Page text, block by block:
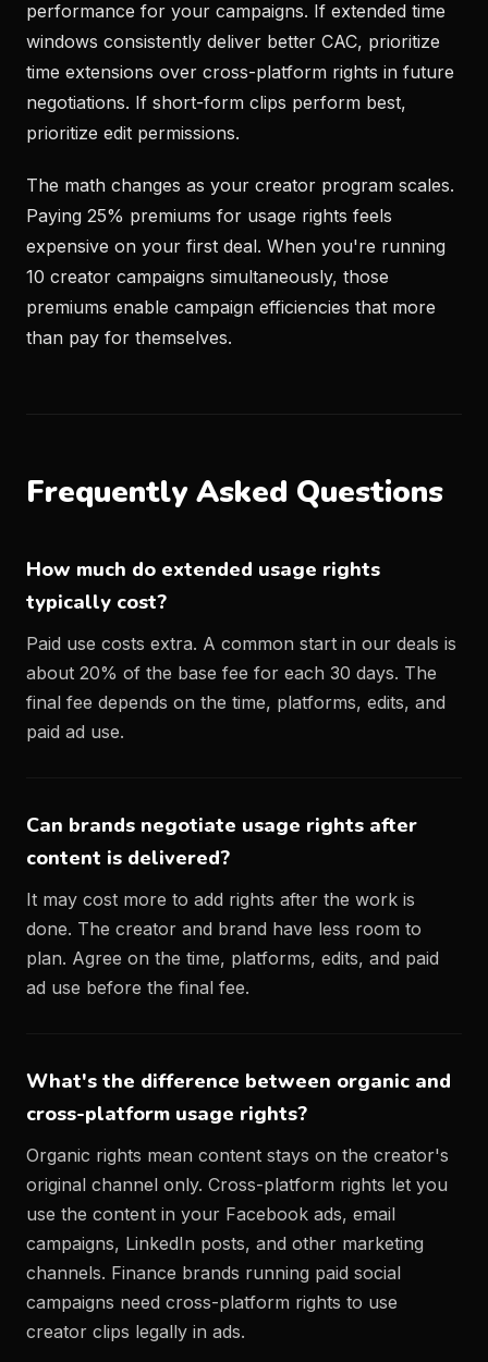
performance for your campaigns. If extended time
windows consistently deliver better CAC, prioritize
time extensions over cross-platform rights in future
negotiations. If short-form clips perform best,
prioritize edit permissions.
The math changes as your creator program scales.
Paying 25% premiums for usage rights feels
expensive on your first deal. When you're running
10 creator campaigns simultaneously, those
premiums enable campaign efficiencies that more
than pay for themselves.
Frequently Asked Questions
How much do extended usage rights
typically cost?
Paid use costs extra. A common start in our deals is
about 20% of the base fee for each 30 days. The
final fee depends on the time, platforms, edits, and
paid ad use.
Can brands negotiate usage rights after
content is delivered?
It may cost more to add rights after the work is
done. The creator and brand have less room to
plan. Agree on the time, platforms, edits, and paid
ad use before the final fee.
What's the difference between organic and
cross-platform usage rights?
Organic rights mean content stays on the creator's
original channel only. Cross-platform rights let you
use the content in your Facebook ads, email
campaigns, LinkedIn posts, and other marketing
channels. Finance brands running paid social
campaigns need cross-platform rights to use
creator clips legally in ads.